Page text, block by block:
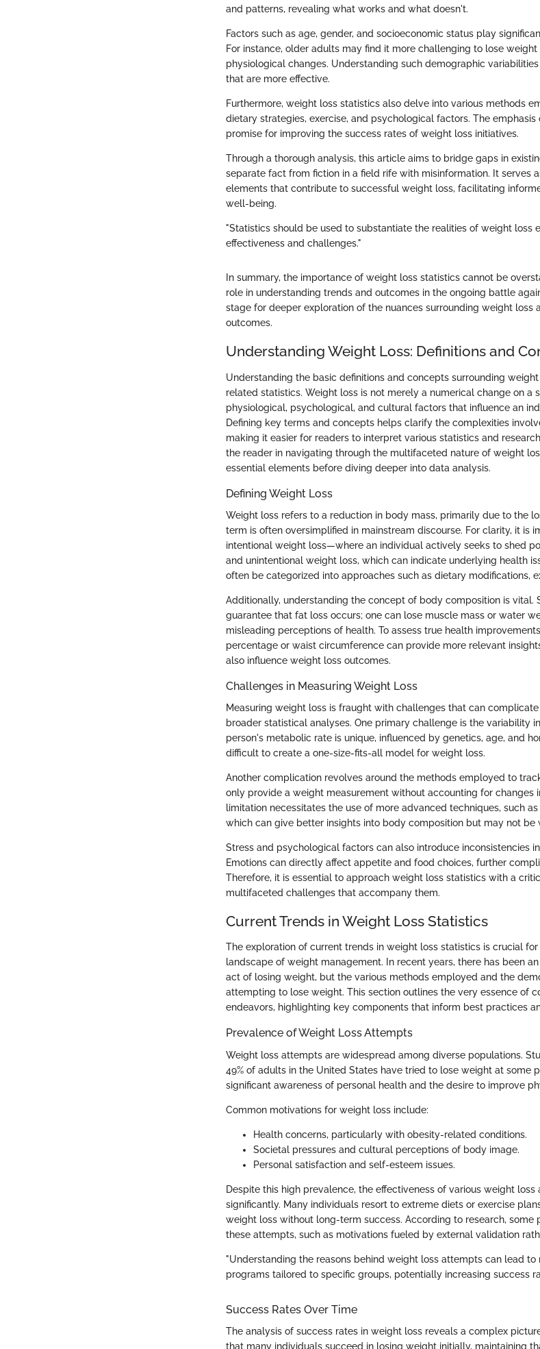
and patterns, revealing what works and what doesn't.
Factors such as age, gender, and socioeconomic status play
For instance, older adults may find it more challenging to lose
physiological changes. Understanding such demographic
that are more effective.
Furthermore, weight loss statistics also delve into various methods
dietary strategies, exercise, and psychological factors. The
promise for improving the success rates of weight loss initiatives.
Through a thorough analysis, this article aims to bridge gaps in
separate fact from fiction in a field rife with misinformation. It serves
elements that contribute to successful weight loss, facilitating
well-being.
"Statistics should be used to substantiate the realities of weight loss
effectiveness and challenges."
In summary, the importance of weight loss statistics cannot be
role in understanding trends and outcomes in the ongoing battle
stage for deeper exploration of the nuances surrounding weight loss
outcomes.
Understanding Weight Loss: Definitions and
Understanding the basic definitions and concepts surrounding
related statistics. Weight loss is not merely a numerical change on a
physiological, psychological, and cultural factors that influence an
Defining key terms and concepts helps clarify the complexities
making it easier for readers to interpret various statistics and
the reader in navigating through the multifaceted nature of weight
essential elements before diving deeper into data analysis.
Defining Weight Loss
Weight loss refers to a reduction in body mass, primarily due to the
term is often oversimplified in mainstream discourse. For clarity, it is
intentional weight loss—where an individual actively seeks to shed
and unintentional weight loss, which can indicate underlying health
often be categorized into approaches such as dietary modifications,
Additionally, understanding the concept of body composition is vital.
guarantee that fat loss occurs; one can lose muscle mass or water
misleading perceptions of health. To assess true health
percentage or waist circumference can provide more relevant
also influence weight loss outcomes.
Challenges in Measuring Weight Loss
Measuring weight loss is fraught with challenges that can
broader statistical analyses. One primary challenge is the variability
person's metabolic rate is unique, influenced by genetics, age, and
difficult to create a one-size-fits-all model for weight loss.
Another complication revolves around the methods employed to
only provide a weight measurement without accounting for changes
limitation necessitates the use of more advanced techniques, such
which can give better insights into body composition but may not be
Stress and psychological factors can also introduce inconsistencies
Emotions can directly affect appetite and food choices, further
Therefore, it is essential to approach weight loss statistics with a
multifaceted challenges that accompany them.
Current Trends in Weight Loss Statistics
The exploration of current trends in weight loss statistics is crucial
landscape of weight management. In recent years, there has been
act of losing weight, but the various methods employed and the
attempting to lose weight. This section outlines the very essence of
endeavors, highlighting key components that inform best practices
Prevalence of Weight Loss Attempts
Weight loss attempts are widespread among diverse populations.
49% of adults in the United States have tried to lose weight at some
significant awareness of personal health and the desire to improve
Common motivations for weight loss include:
Health concerns, particularly with obesity-related conditions.
Societal pressures and cultural perceptions of body image.
Personal satisfaction and self-esteem issues.
Despite this high prevalence, the effectiveness of various weight
significantly. Many individuals resort to extreme diets or exercise
weight loss without long-term success. According to research,
these attempts, such as motivations fueled by external validation
"Understanding the reasons behind weight loss attempts can lead to
programs tailored to specific groups, potentially increasing success
Success Rates Over Time
The analysis of success rates in weight loss reveals a complex
that many individuals succeed in losing weight initially, maintaining